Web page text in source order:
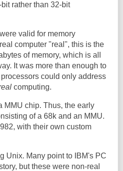
rather than 32-bit
valid for memory
computer "real", this is the
of memory, which is all
It was more than enough to
could only address
computing.
MMU chip. Thus, the early
of a 68k and an MMU.
with their own custom
Unix. Many point to IBM's PC
but these were non-real